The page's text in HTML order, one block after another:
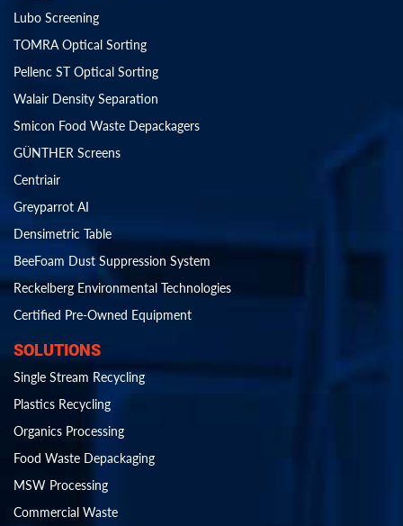
Lubo Screening
TOMRA Optical Sorting
Pellenc ST Optical Sorting
Walair Density Separation
Smicon Food Waste Depackagers
GÜNTHER Screens
Centriair
Greyparrot AI
Densimetric Table
BeeFoam Dust Suppression System
Reckelberg Environmental Technologies
Certified Pre-Owned Equipment
SOLUTIONS
Single Stream Recycling
Plastics Recycling
Organics Processing
Food Waste Depackaging
MSW Processing
Commercial Waste